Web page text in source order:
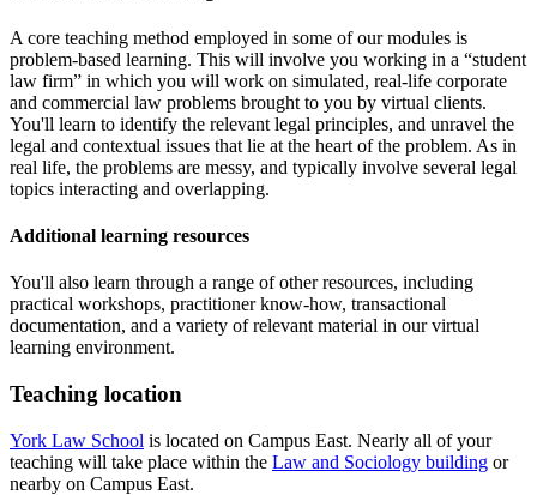
A core teaching method employed in some of our modules is
problem-based learning. This will involve you working in a “student
law firm” in which you will work on simulated, real-life corporate
and commercial law problems brought to you by virtual clients.
You'll learn to identify the relevant legal principles, and unravel the
legal and contextual issues that lie at the heart of the problem. As in
real life, the problems are messy, and typically involve several legal
topics interacting and overlapping.
Additional learning resources
You'll also learn through a range of other resources, including
practical workshops, practitioner know-how, transactional
documentation, and a variety of relevant material in our virtual
learning environment.
Teaching location
York Law School is located on Campus East. Nearly all of your
teaching will take place within the Law and Sociology building or
nearby on Campus East.